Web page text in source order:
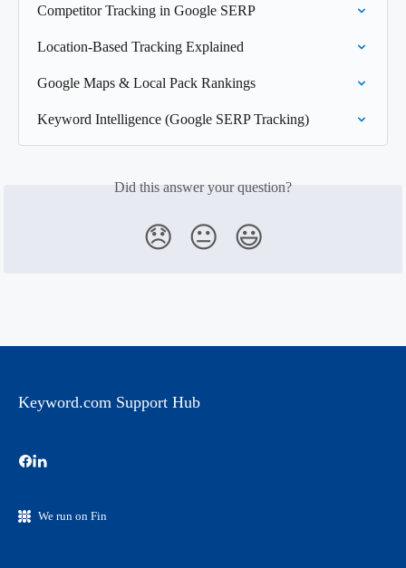
Competitor Tracking in Google SERP
Location-Based Tracking Explained
Google Maps & Local Pack Rankings
Keyword Intelligence (Google SERP Tracking)
Did this answer your question?
😞 😐 😃
Keyword.com Support Hub
We run on Fin